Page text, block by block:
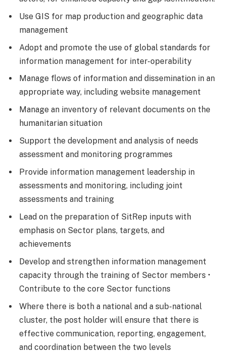
Use GIS for map production and geographic data
management
Adopt and promote the use of global standards for
information management for inter-operability
Manage flows of information and dissemination in an
appropriate way, including website management
Manage an inventory of relevant documents on the
humanitarian situation
Support the development and analysis of needs
assessment and monitoring programmes
Provide information management leadership in
assessments and monitoring, including joint
assessments and training
Lead on the preparation of SitRep inputs with
emphasis on Sector plans, targets, and
achievements
Develop and strengthen information management
capacity through the training of Sector members •
Contribute to the core Sector functions
Where there is both a national and a sub-national
cluster, the post holder will ensure that there is
effective communication, reporting, engagement,
and coordination between the two levels